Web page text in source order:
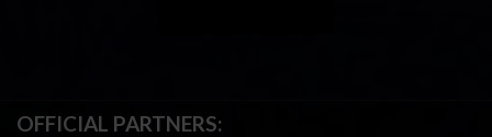
OFFICIAL PARTNERS: